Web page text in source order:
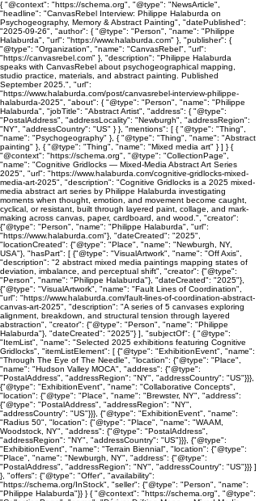
{ "@context": "https://schema.org", "@type": "NewsArticle",
"headline": "CanvasRebel Interview: Philippe Halaburda on
Psychogeography, Memory & Abstract Painting", "datePublished":
"2025-09-26", "author": { "@type": "Person", "name": "Philippe
Halaburda", "url": "https://www.halaburda.com" }, "publisher": {
"@type": "Organization", "name": "CanvasRebel", "url":
"https://canvasrebel.com" }, "description": "Philippe Halaburda
speaks with CanvasRebel about psychogeographical mapping,
studio practice, materials, and abstract painting. Published
September 2025.", "url":
"https://www.halaburda.com/post/canvasrebel-interview-philippe-
halaburda-2025", "about": { "@type": "Person", "name": "Philippe
Halaburda", "jobTitle": "Abstract Artist", "address": { "@type":
"PostalAddress", "addressLocality": "Newburgh", "addressRegion":
"NY", "addressCountry": "US" } }, "mentions": [ { "@type": "Thing",
"name": "Psychogeography" }, { "@type": "Thing", "name": "Abstract
painting" }, { "@type": "Thing", "name": "Mixed media art" } ] } {
"@context": "https://schema.org", "@type": "CollectionPage",
"name": "Cognitive Gridlocks — Mixed-Media Abstract Art Series
2025", "url": "https://www.halaburda.com/cognitive-gridlocks-mixed-
media-art-2025", "description": "Cognitive Gridlocks is a 2025 mixed-
media abstract art series by Philippe Halaburda investigating
moments when thought, emotion, and movement become caught,
cyclical, or resistant, built through layered paint, collage, and mark-
making across canvas, paper, cardboard, and wood.", "creator":
{"@type": "Person", "name": "Philippe Halaburda", "url":
"https://www.halaburda.com"}, "dateCreated": "2025",
"locationCreated": {"@type": "Place", "name": "Newburgh, NY,
USA"}, "hasPart": [ {"@type": "VisualArtwork", "name": "Off Axis",
"description": "2 abstract mixed media paintings mapping states of
deviation, imbalance, and perceptual shift", "creator": {"@type":
"Person", "name": "Philippe Halaburda"}, "dateCreated": "2025"},
{"@type": "VisualArtwork", "name": "Fault Lines of Coordination",
"url": "https://www.halaburda.com/fault-lines-of-coordination-abstract-
canvas-art-2025", "description": "A series of 5 canvases exploring
alignment, breakdown, and structural tension through layered
abstraction", "creator": {"@type": "Person", "name": "Philippe
Halaburda"}, "dateCreated": "2025"} ], "subjectOf": { "@type":
"ItemList", "name": "Selected 2025 exhibitions featuring Cognitive
Gridlocks", "itemListElement": [ {"@type": "ExhibitionEvent", "name":
"Through The Eye of The Needle", "location": {"@type": "Place",
"name": "Hudson Valley MOCA", "address": {"@type":
"PostalAddress", "addressRegion": "NY", "addressCountry": "US"}}},
{"@type": "ExhibitionEvent", "name": "Collaborative Concepts",
"location": {"@type": "Place", "name": "Brewster, NY", "address":
{"@type": "PostalAddress", "addressRegion": "NY",
"addressCountry": "US"}}}, {"@type": "ExhibitionEvent", "name":
"Radius 50", "location": {"@type": "Place", "name": "WAAM,
Woodstock, NY", "address": {"@type": "PostalAddress",
"addressRegion": "NY", "addressCountry": "US"}}}, {"@type":
"ExhibitionEvent", "name": "Terrain Biennial", "location": {"@type":
"Place", "name": "Newburgh, NY", "address": {"@type":
"PostalAddress", "addressRegion": "NY", "addressCountry": "US"}}} ]
}, "offers": {"@type": "Offer", "availability":
"https://schema.org/InStock", "seller": {"@type": "Person", "name":
"Philippe Halaburda"}} } { "@context": "https://schema.org", "@type":